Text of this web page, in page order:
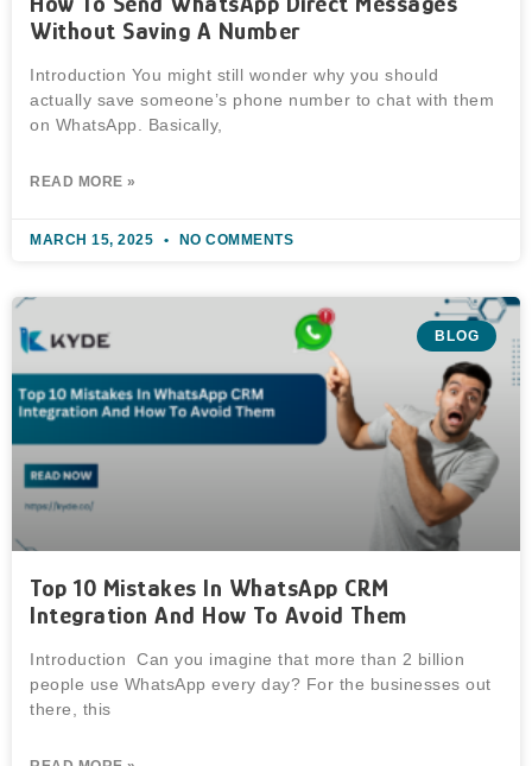
Without Saving A Number
Introduction You might still wonder why you should
actually save someone’s phone number to chat with them
on WhatsApp. Basically,
READ MORE »
MARCH 15, 2025 NO COMMENTS
BLOG
Top 10 Mistakes In WhatsApp CRM
Integration And How To Avoid Them
Introduction Can you imagine that more than 2 billion
people use WhatsApp every day? For the businesses out
there, this